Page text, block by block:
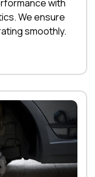
with
We ensure
smoothly.